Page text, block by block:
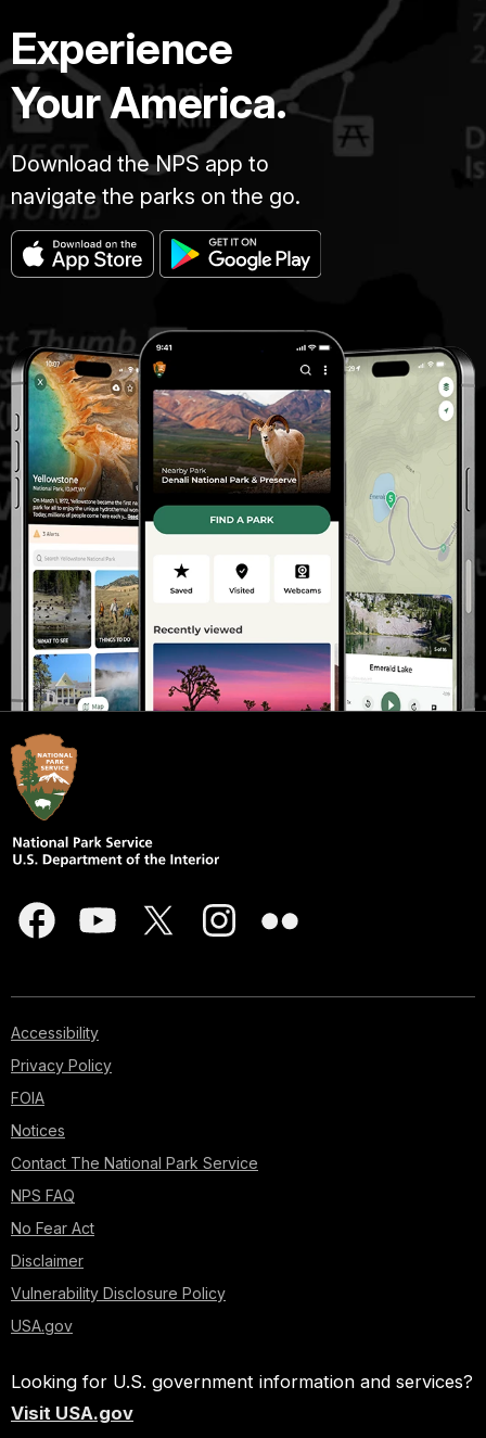
Experience
Your America.
Download the NPS app to
navigate the parks on the go.
Accessibility
Privacy Policy
FOIA
Notices
Contact The National Park Service
NPS FAQ
No Fear Act
Disclaimer
Vulnerability Disclosure Policy
USA.gov
Looking for U.S. government information and services?
Visit USA.gov